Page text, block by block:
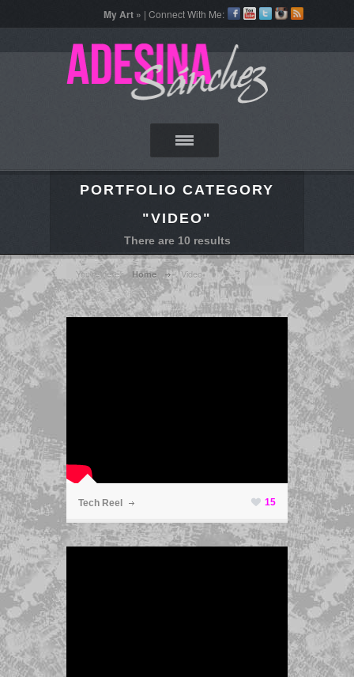
My Art » | Connect With Me:
PORTFOLIO CATEGORY
"VIDEO"
There are 10 results
You're here : Home Video
ã
Tech Reel 15